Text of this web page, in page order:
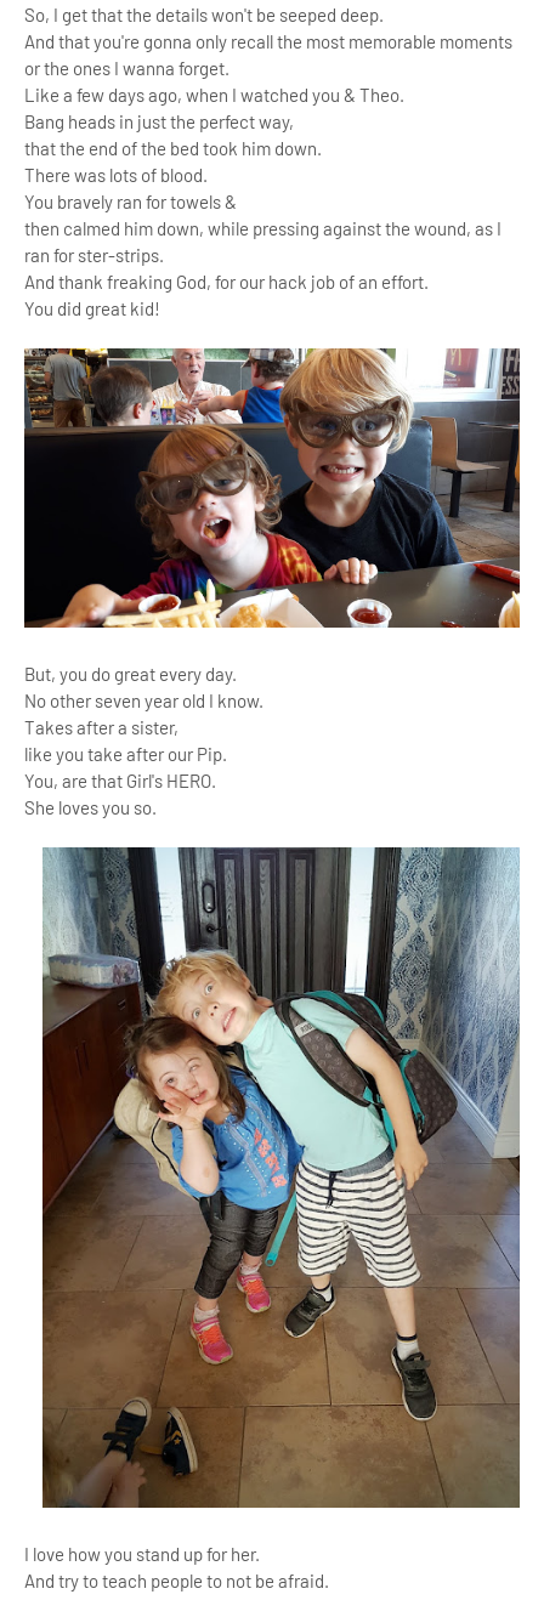
So, I get that the details won't be seeped deep.
And that you're gonna only recall the most memorable moments
or the ones I wanna forget.
Like a few days ago, when I watched you & Theo.
Bang heads in just the perfect way,
that the end of the bed took him down.
There was lots of blood.
You bravely ran for towels &
then calmed him down, while pressing against the wound, as I
ran for ster-strips.
And thank freaking God, for our hack job of an effort.
You did great kid!
But, you do great every day.
No other seven year old I know.
Takes after a sister,
like you take after our Pip.
You, are that Girl's HERO.
She loves you so.
I love how you stand up for her.
And try to teach people to not be afraid.